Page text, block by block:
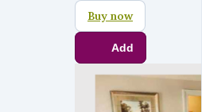
Buy now
Add